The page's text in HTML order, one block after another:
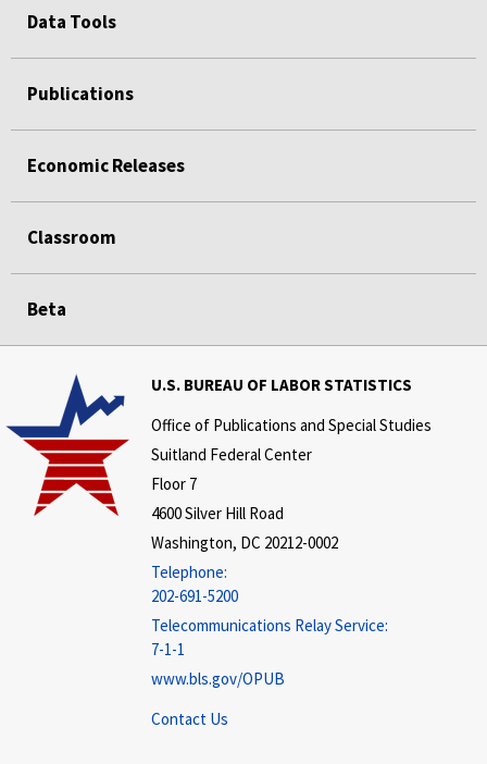
Data Tools
Publications
Economic Releases
Classroom
Beta
U.S. BUREAU OF LABOR STATISTICS
Office of Publications and Special Studies
Suitland Federal Center
Floor 7
4600 Silver Hill Road
Washington, DC 20212-0002
Telephone:
202-691-5200
Telecommunications Relay Service:
7-1-1
www.bls.gov/OPUB
Contact Us